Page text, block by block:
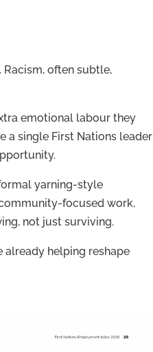
often subtle,
emotional labour they
a single First Nations leader
yarning-style
focused work,
not just surviving.
already helping reshape